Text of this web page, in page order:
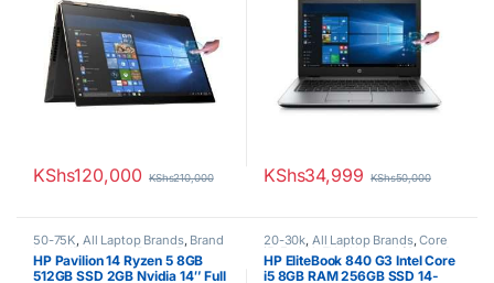
KShs120,000 KShs210,000 KShs34,999 KShs50,000
50-75K, All Laptop Brands, Brand
New, HP Laptops, Ryzen 5
HP Pavilion 14 Ryzen 5 8GB
512GB SSD 2GB Nvidia 14″ Full
20-30k, All Laptop Brands,Core
i5, Ex UK, EX UK Boxed (Grade A
),HP Laptops
HP EliteBook 840 G3 Intel Core
i5 8GB RAM 256GB SSD 14-